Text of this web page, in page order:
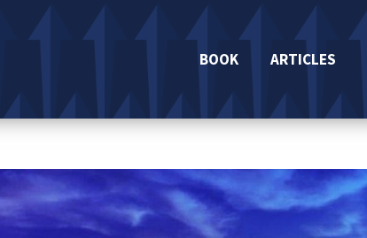
BOOK ARTICLES